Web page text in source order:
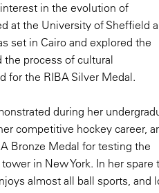
create a
critical
in the evolution of
at the University of Sheffield
set in Cairo and explored the
the process of cultural
for the RIBA Silver Medal.
during her
competitive hockey career,
Bronze Medal for testing the
in New York. In her spare
almost all ball sports, and